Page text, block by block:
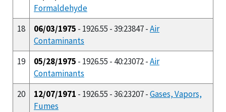
Formaldehyde
18
06/03/1975 - 1926.55 - 39:23847 -Air
Contaminants
19
05/28/1975 - 1926.55 - 40:23072 -Air
Contaminants
20
12/07/1971 - 1926.55 - 36:23207 -Gases, Vapors,
Fumes